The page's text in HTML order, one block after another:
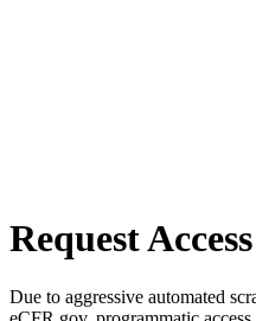
Request Access
Due to aggressive automated